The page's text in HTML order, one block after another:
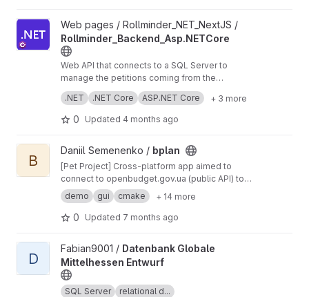
View Rollminder_Backend_Asp.NETCore project
Web pages / Rollminder_NET_NextJS /
Rollminder_Backend_Asp.NETCore
Web API that connects to a SQL Server to
manage the petitions coming from the
frontend.
Technologies:
Asp.NET Core C#
.NET .NET Core ASP.NET Core + 3 more
0 Updated 4 months ago
View bplan project
B
Daniil Semenenko / bplan
[Pet Project] Cross-platform app aimed to
connect to openbudget.gov.ua (public API) to
get budget data (CSV files) to process them
(with STL) and graphically view with Dear ImGui
demo gui cmake + 14 more
0 Updated 7 months ago
View Datenbank Globale Mittelhessen Entwurf project
D
Fabian9001 / Datenbank Globale
Mittelhessen Entwurf
SQL Server relational d...